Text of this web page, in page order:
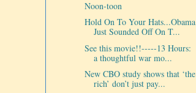
Noon-toon
Hold On To Your Hats...Obama
Just Sounded Off On T...
See this movie!!-----13 Hours:
a thoughtful war mo...
New CBO study shows that ‘the
rich’ don’t just pay...